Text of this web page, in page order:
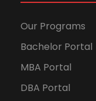
Our Programs
Bachelor Portal
MBA Portal
DBA Portal